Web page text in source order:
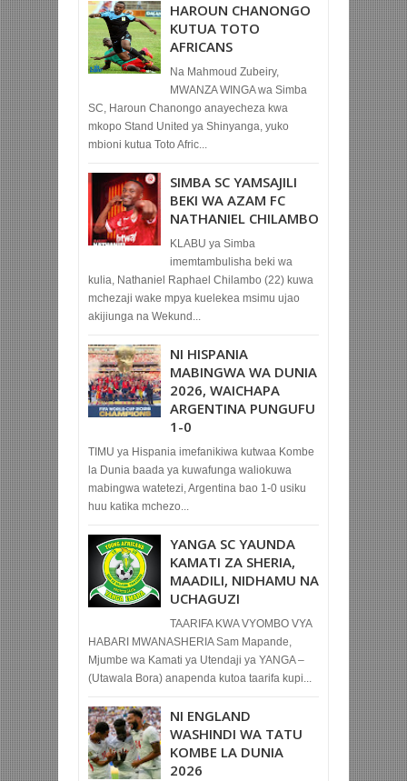
HAROUN CHANONGO
KUTUA TOTO
AFRICANS
Na Mahmoud Zubeiry,
MWANZA WINGA wa Simba
SC, Haroun Chanongo anayecheza kwa
mkopo Stand United ya Shinyanga, yuko
mbioni kutua Toto Afric...
SIMBA SC YAMSAJILI
BEKI WA AZAM FC
NATHANIEL CHILAMBO
KLABU ya Simba
imemtambulisha beki wa
kulia, Nathaniel Raphael Chilambo (22) kuwa
mchezaji wake mpya kuelekea msimu ujao
akijiunga na Wekund...
NI HISPANIA
MABINGWA WA DUNIA
2026, WAICHAPA
ARGENTINA PUNGUFU
1-0
TIMU ya Hispania imefanikiwa kutwaa Kombe
la Dunia baada ya kuwafunga waliokuwa
mabingwa watetezi, Argentina bao 1-0 usiku
huu katika mchezo...
YANGA SC YAUNDA
KAMATI ZA SHERIA,
MAADILI, NIDHAMU NA
UCHAGUZI
TAARIFA KWA VYOMBO VYA
HABARI MWANASHERIA Sam Mapande,
Mjumbe wa Kamati ya Utendaji ya YANGA –
(Utawala Bora) anapenda kutoa taarifa kupi...
NI ENGLAND
WASHINDI WA TATU
KOMBE LA DUNIA
2026